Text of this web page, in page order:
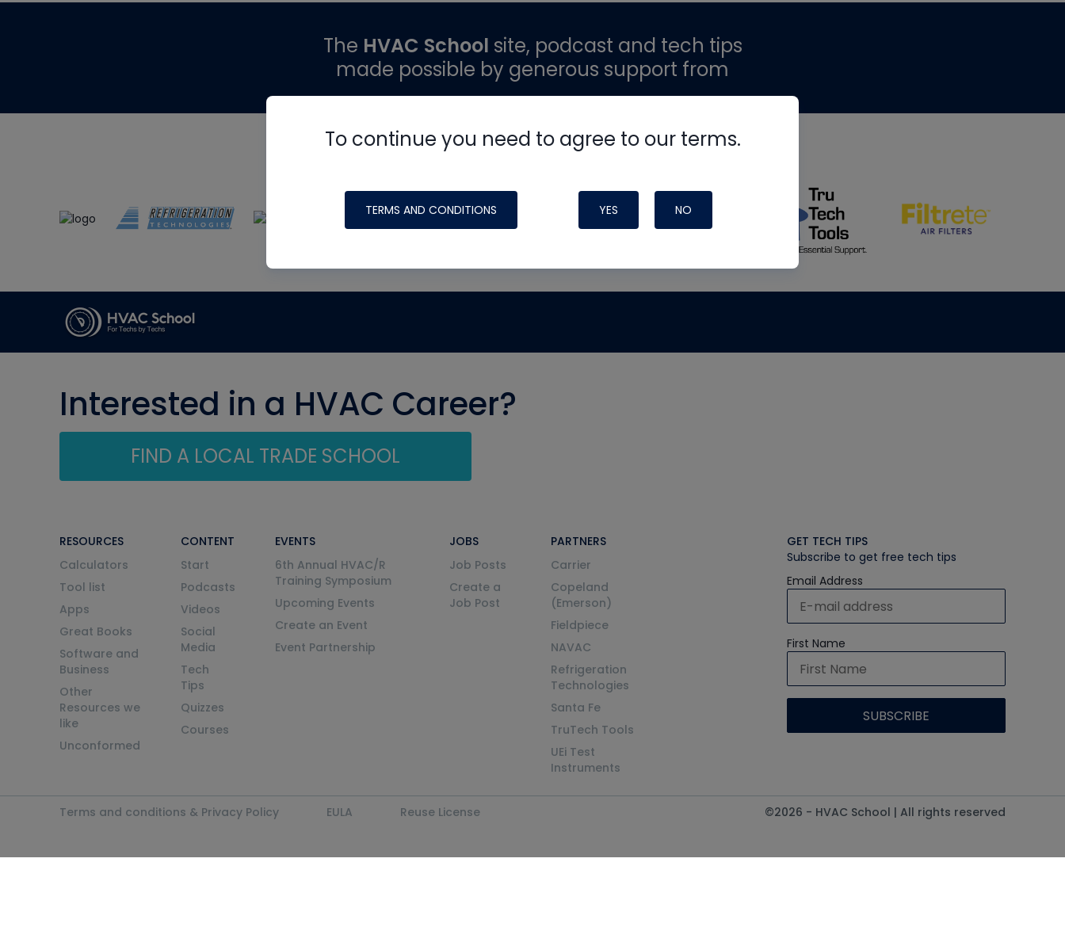
To continue you need to agree to our terms.
TERMS AND CONDITIONS YES NO
The HVAC School site, podcast and tech tips
made possible by generous support from
Interested in a HVAC Career?
FIND A LOCAL TRADE SCHOOL
RESOURCES
Calculators
Tool list
Apps
Great Books
Software and
Business
Other
Resources we
like
Unconformed
CONTENT
Start
Podcasts
Videos
Social
Media
Tech
Tips
Quizzes
Courses
EVENTS
6th Annual HVAC/R
Training Symposium
Upcoming Events
Create an Event
Event Partnership
JOBS
Job Posts
Create a
Job Post
PARTNERS
Carrier
Copeland
(Emerson)
Fieldpiece
NAVAC
Refrigeration
Technologies
Santa Fe
TruTech Tools
UEi Test
Instruments
GET TECH TIPS
Subscribe to get free tech tips
Email Address
First Name
Terms and conditions & Privacy Policy EULA Reuse License ©2026 - HVAC School | All rights reserved